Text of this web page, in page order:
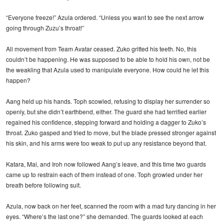
“Everyone freeze!” Azula ordered. “Unless you want to see the next arrow
going through Zuzu’s throat!”
All movement from Team Avatar ceased. Zuko gritted his teeth. No, this
couldn’t be happening. He was supposed to be able to hold his own, not be
the weakling that Azula used to manipulate everyone. How could he let this
happen?
Aang held up his hands. Toph scowled, refusing to display her surrender so
openly, but she didn’t earthbend, either. The guard she had terrified earlier
regained his confidence, stepping forward and holding a dagger to Zuko’s
throat. Zuko gasped and tried to move, but the blade pressed stronger against
his skin, and his arms were too weak to put up any resistance beyond that.
Katara, Mai, and Iroh now followed Aang’s leave, and this time two guards
came up to restrain each of them instead of one. Toph growled under her
breath before following suit.
Azula, now back on her feet, scanned the room with a mad fury dancing in her
eyes. “Where’s the last one?” she demanded. The guards looked at each